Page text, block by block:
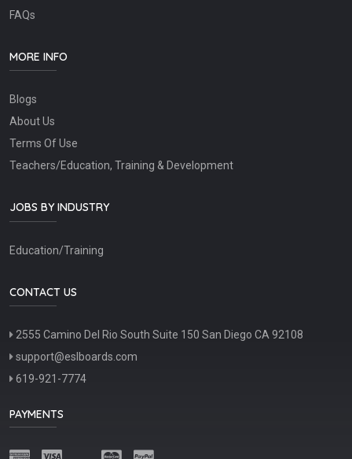
FAQs
MORE INFO
Blogs
About Us
Terms Of Use
Teachers/Education, Training & Development
JOBS BY INDUSTRY
Education/Training
CONTACT US
2555 Camino Del Rio South Suite 150 San Diego CA 92108
support@eslboards.com
619-921-7774
PAYMENTS